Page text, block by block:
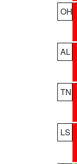
OH
AL
TN
LS